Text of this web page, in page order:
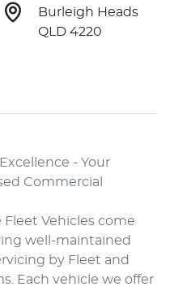
Burleigh Heads
QLD 4220
- Your
Commercial
Vehicles come
well-maintained
by Fleet and
Each vehicle we offer